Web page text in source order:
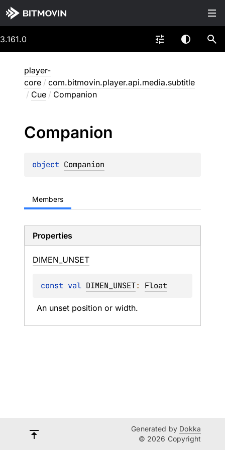
3.161.0
player-
core / com.bitmovin.player.api.media.subtitle
/ Cue / Companion
Companion
object Companion
Members
Properties
DIMEN_ UNSET
const val DIMEN_UNSET: Float
An unset position or width.
Generated by Dokka
© 2026 Copyright